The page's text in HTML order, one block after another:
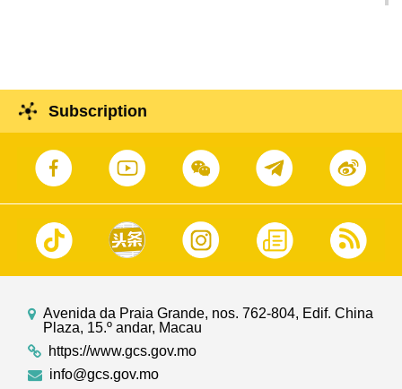
Subscription
Avenida da Praia Grande, nos. 762-804, Edif. China
Plaza, 15.º andar, Macau
https://www.gcs.gov.mo
info@gcs.gov.mo